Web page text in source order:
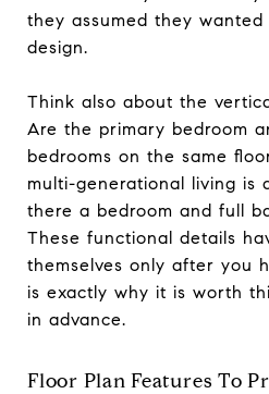
they assumed they
design.
Think also about the
Are the primary bedroom
bedrooms on the same
multi-generational living is
there a bedroom and full
These functional details
themselves only after you
is exactly why it is worth
in advance.
Floor Plan Features To